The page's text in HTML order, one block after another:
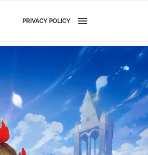
PRIVACY POLICY